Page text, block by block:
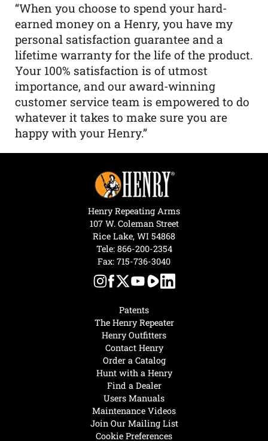
“When you choose to spend your hard-
earned money on a Henry, you have my
personal satisfaction guarantee and a
lifetime warranty for the life of the product.
Your 100% satisfaction is of utmost
importance, and our award-winning
customer service team is empowered to do
whatever it takes to make sure you are
happy with your Henry.”
Hunt with a Henry
Find a Dealer
Users Manuals
Maintenance Videos
Join Our Mailing List
Cookie Preferences
Patents
The Henry Repeater
Henry Outfitters
Contact Henry
Order a Catalog
Henry Repeating Arms
107 W. Coleman Street
Rice Lake, WI 54868
Tele: 866-200-2354
Fax: 715-736-3040